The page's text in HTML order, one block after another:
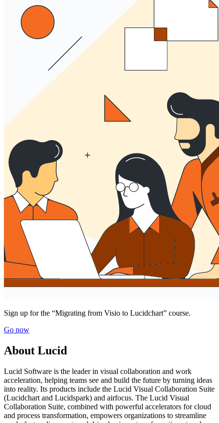
Sign up for the “Migrating from Visio to Lucidchart” course.
Go now
About Lucid
Lucid Software is the leader in visual collaboration and work
acceleration, helping teams see and build the future by turning ideas
into reality. Its products include the Lucid Visual Collaboration Suite
(Lucidchart and Lucidspark) and airfocus. The Lucid Visual
Collaboration Suite, combined with powerful accelerators for cloud
and process transformation, empowers organizations to streamline